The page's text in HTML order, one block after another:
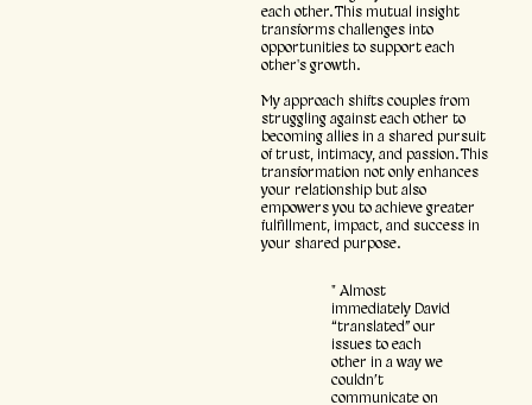
each other. This mutual insight
transforms challenges into
opportunities to support each
other's growth.
My approach shifts couples from
struggling against each other to
becoming allies in a shared pursuit
of trust, intimacy, and passion. This
transformation not only enhances
your relationship but also
empowers you to achieve greater
fulfillment, impact, and success in
your shared purpose.
" Almost
immediately David
“translated” our
issues to each
other in a way we
couldn’t
communicate on